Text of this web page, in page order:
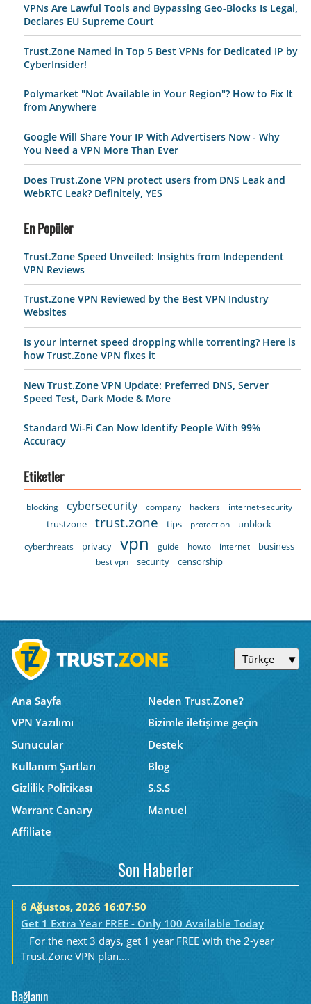
VPNs Are Lawful Tools and Bypassing Geo-Blocks Is Legal,
Declares EU Supreme Court
Trust.Zone Named in Top 5 Best VPNs for Dedicated IP by
CyberInsider!
Polymarket "Not Available in Your Region"? How to Fix It
from Anywhere
Google Will Share Your IP With Advertisers Now - Why
You Need a VPN More Than Ever
Does Trust.Zone VPN protect users from DNS Leak and
WebRTC Leak? Definitely, YES
En Popüler
Trust.Zone Speed Unveiled: Insights from Independent
VPN Reviews
Trust.Zone VPN Reviewed by the Best VPN Industry
Websites
Is your internet speed dropping while torrenting? Here is
how Trust.Zone VPN fixes it
New Trust.Zone VPN Update: Preferred DNS, Server
Speed Test, Dark Mode & More
Standard Wi-Fi Can Now Identify People With 99%
Accuracy
Etiketler
blocking cybersecurity company hackers internet-security
trustzone trust.zone tips protection unblock
cyberthreats privacy vpn guide howto internet business
best vpn security censorship
Türkçe
Ana Sayfa
Neden Trust.Zone?
VPN Yazılımı
Bizimle iletişime geçin
Sunucular
Destek
Kullanım Şartları
Blog
Gizlilik Politikası
S.S.S
Warrant Canary
Manuel
Affiliate
Son Haberler
6 Ağustos, 2026 16:07:50
Get 1 Extra Year FREE - Only 100 Available Today
For the next 3 days, get 1 year FREE with the 2-year
Trust.Zone VPN plan....
Bağlanın